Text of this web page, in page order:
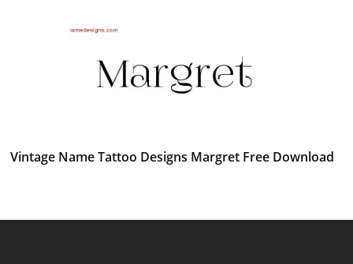
Vintage Name Tattoo Designs Margret Free Download